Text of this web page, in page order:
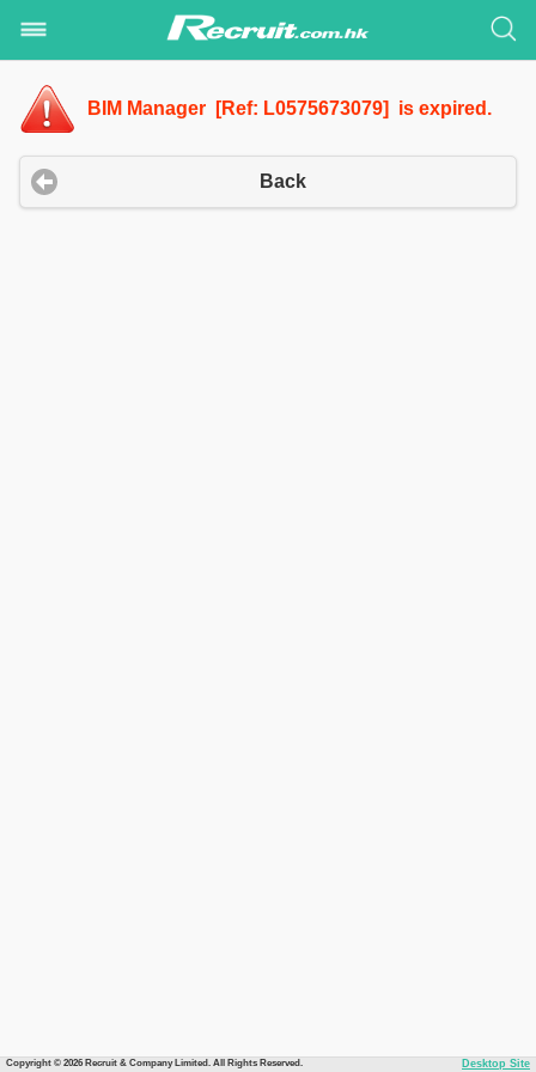
BIM Manager [Ref: L0575673079] is expired.
Back
Copyright © 2026 Recruit & Company Limited. All Rights Reserved. Desktop Site